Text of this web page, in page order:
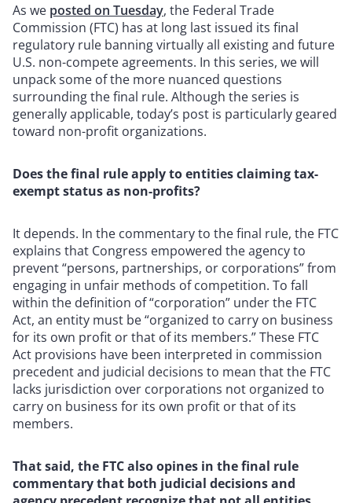
As we posted on Tuesday, the Federal Trade
Commission (FTC) has at long last issued its final
regulatory rule banning virtually all existing and future
U.S. non-compete agreements. In this series, we will
unpack some of the more nuanced questions
surrounding the final rule. Although the series is
generally applicable, today’s post is particularly geared
toward non-profit organizations.
Does the final rule apply to entities claiming tax-
exempt status as non-profits?
It depends. In the commentary to the final rule, the FTC
explains that Congress empowered the agency to
prevent “persons, partnerships, or corporations” from
engaging in unfair methods of competition. To fall
within the definition of “corporation” under the FTC
Act, an entity must be “organized to carry on business
for its own profit or that of its members.” These FTC
Act provisions have been interpreted in commission
precedent and judicial decisions to mean that the FTC
lacks jurisdiction over corporations not organized to
carry on business for its own profit or that of its
members.
That said, the FTC also opines in the final rule
commentary that both judicial decisions and